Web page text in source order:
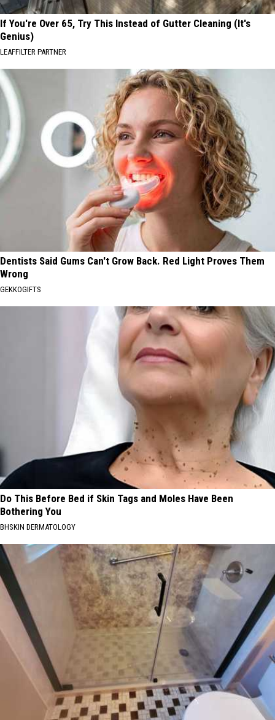
If You're Over 65, Try This Instead of Gutter Cleaning (It's
Genius)
LEAFFILTER PARTNER
Dentists Said Gums Can't Grow Back. Red Light Proves Them
Wrong
GEKKOGIFTS
Do This Before Bed if Skin Tags and Moles Have Been
Bothering You
BHSKIN DERMATOLOGY